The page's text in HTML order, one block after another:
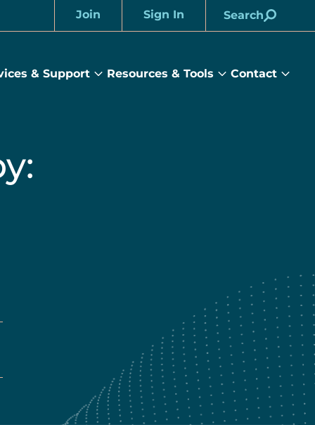
Join Sign In Search
& Support
Services
Resources & Tools
Resources
Contact